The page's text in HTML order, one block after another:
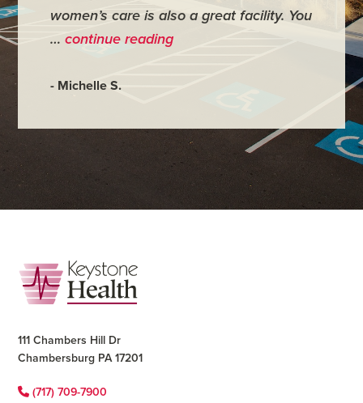
women’s care is also a great facility. You
…continue reading
- Michelle S.
very
- Judy
Footer
111 Chambers Hill Dr
Chambersburg PA 17201
(717) 709-7900